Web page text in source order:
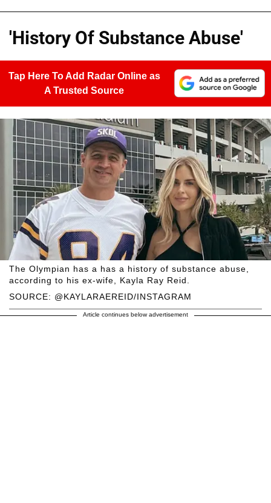
'History Of Substance Abuse'
Tap Here To Add Radar Online as
A Trusted Source
SOURCE: @KAYLARAEREID/INSTAGRAM
The Olympian has a has a history of substance abuse,
according to his ex-wife, Kayla Ray Reid.
Article continues below advertisement